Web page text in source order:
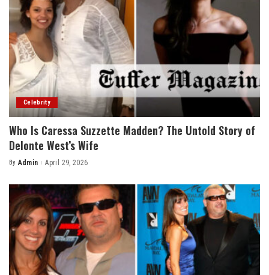
Celebrity
Who Is Caressa Suzzette Madden? The Untold Story of
Delonte West’s Wife
Posted
By Admin April 29, 2026